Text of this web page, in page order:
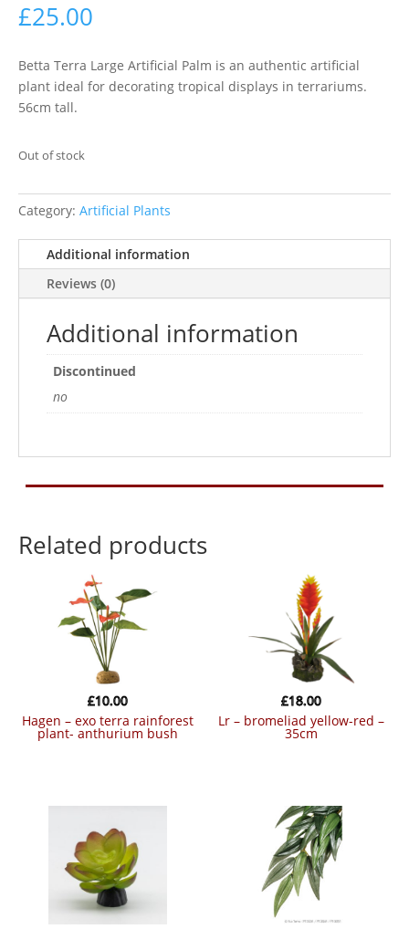
£25.00
Betta Terra Large Artificial Palm is an authentic artificial
plant ideal for decorating tropical displays in terrariums.
56cm tall.
Out of stock
Category: Artificial Plants
Additional information
Reviews (0)
Additional information
Discontinued
no
Related products
hagen – exo terra rainforest
plant- anthurium bush
£10.00
lr – bromeliad yellow-red –
35cm
£18.00